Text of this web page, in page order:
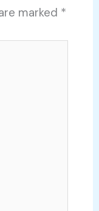
marked *